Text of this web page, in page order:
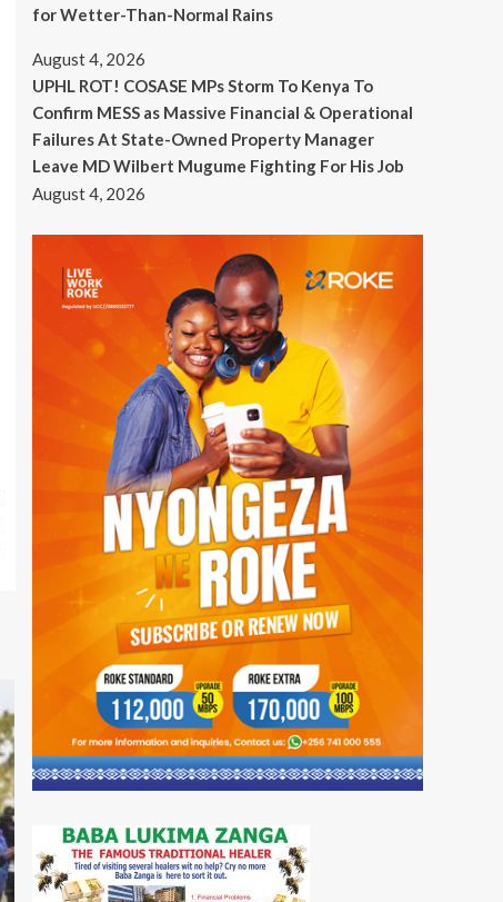
for Wetter-Than-Normal Rains
August 4, 2026
UPHL ROT! COSASE MPs Storm To Kenya To
Confirm MESS as Massive Financial & Operational
Failures At State-Owned Property Manager
Leave MD Wilbert Mugume Fighting For His Job
August 4, 2026